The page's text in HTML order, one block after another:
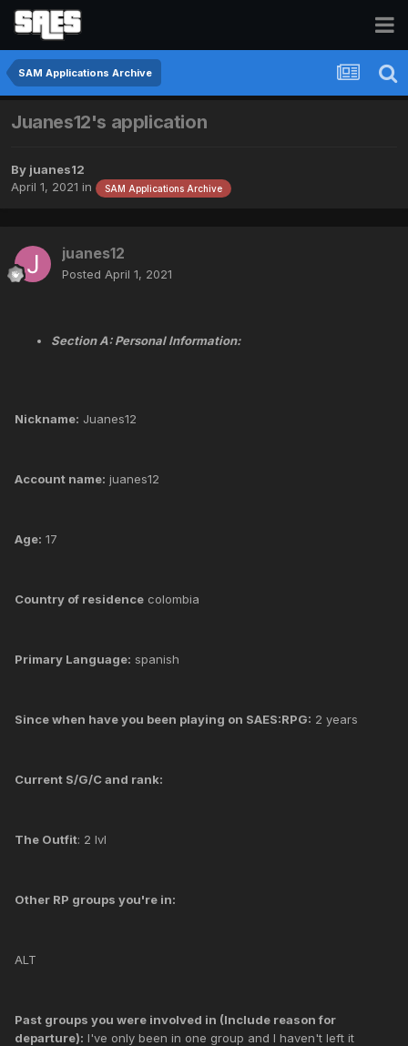
SAM Applications Archive
Juanes12's application
By juanes12
April 1, 2021 in SAM Applications Archive
juanes12
Posted April 1, 2021
Section A: Personal Information:
Nickname: Juanes12
Account name: juanes12
Age: 17
Country of residence colombia
Primary Language: spanish
Since when have you been playing on SAES:RPG: 2 years
Current S/G/C and rank:
The Outfit: 2 lvl
Other RP groups you're in:
ALT
Past groups you were involved in (Include reason for
departure): I've only been in one group and I haven't left it